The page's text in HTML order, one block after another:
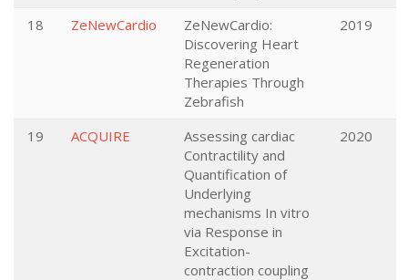
18 ZeNewCardio
ZeNewCardio:
Discovering Heart
Regeneration
Therapies Through
Zebrafish
2019
19 ACQUIRE
Assessing cardiac
Contractility and
Quantification of
Underlying
mechanisms In vitro
via Response in
Excitation-
contraction coupling
2020